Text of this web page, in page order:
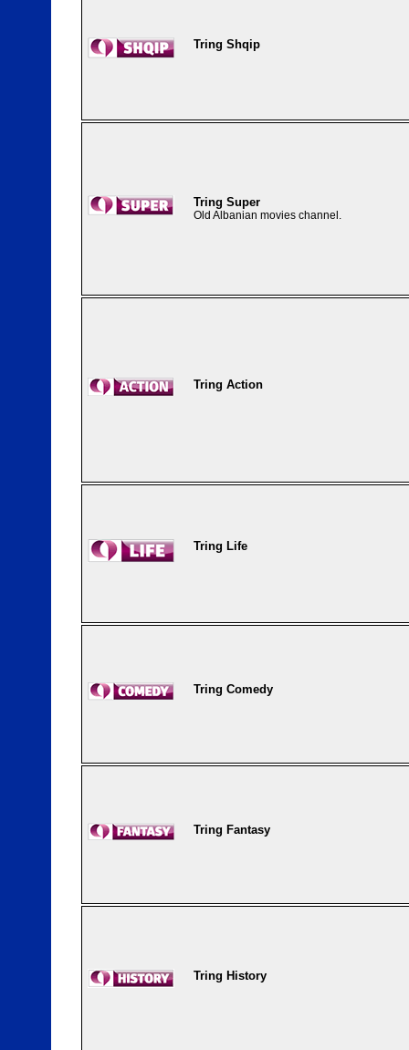
Tring Shqip
Tring Super
Old Albanian movies channel.
Tring Action
Tring Life
Tring Comedy
Tring Fantasy
Tring History